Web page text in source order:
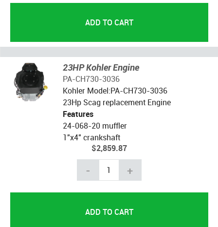
23HP Kohler Engine
PA-CH730-3036
Kohler Model:PA-CH730-3036
23Hp Scag replacement Engine
Features
24-068-20 muffler
1"x4" crankshaft
$2,859.87
- +